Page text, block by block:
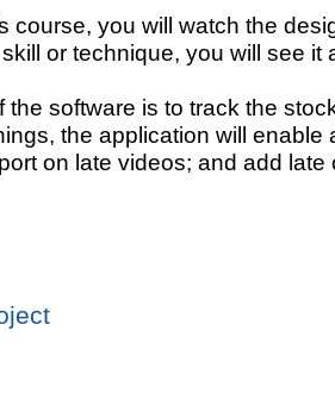
course, you will watch the
or technique, you will see
the software is to track the
the application will
on late videos; and add